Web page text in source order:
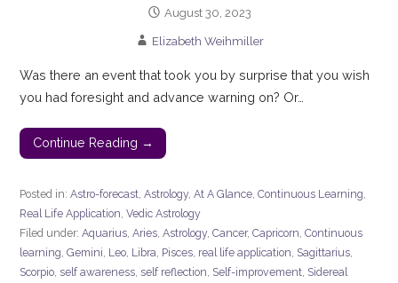
August 30, 2023
Elizabeth Weihmiller
Was there an event that took you by surprise that you wish
you had foresight and advance warning on? Or…
Continue Reading →
Posted in:Astro-forecast ,Astrology,At A Glance ,Continuous Learning
Real Life Application ,Vedic Astrology
Filed under:Aquarius ,Aries ,Astrology,Cancer,Capricorn ,Continuous
learning ,Gemini Leo Libra Pisces real life application Sagittarius
Scorpio self awareness self reflection Self-improvement Sidereal